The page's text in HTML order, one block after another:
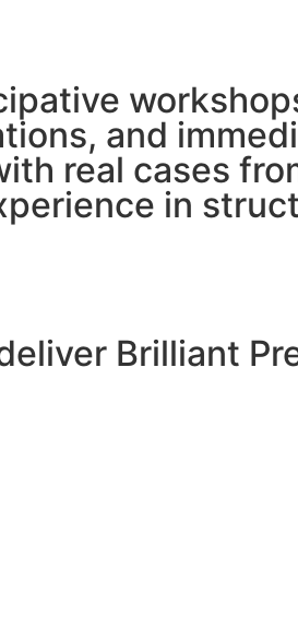
and
real cases
in
Brilliant